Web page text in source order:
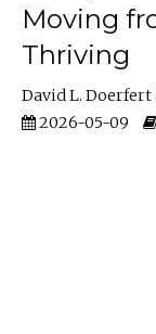
Moving
Thriving
David L. Doerfert
2026-05-09